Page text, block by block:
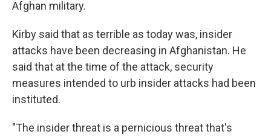
Afghan military.
Kirby said that as terrible as today was, insider
attacks have been decreasing in Afghanistan. He
said that at the time of the attack, security
measures intended to urb insider attacks had been
instituted.
"The insider threat is a pernicious threat that's